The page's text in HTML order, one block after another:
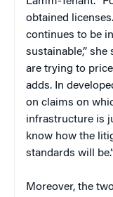
obtained
continues to be
sustainable,”
are trying to
adds. In
on claims on
infrastructure is
know how the
standards will
Moreover, the